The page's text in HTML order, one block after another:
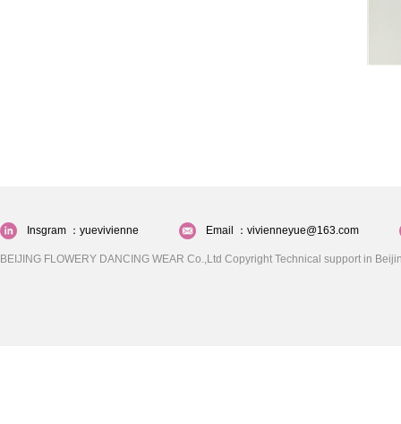
Insgram ：yuevivienne Email ：vivienneyue@163.com
BEIJING FLOWERY DANCING WEAR Co.,Ltd Copyright Technical support in